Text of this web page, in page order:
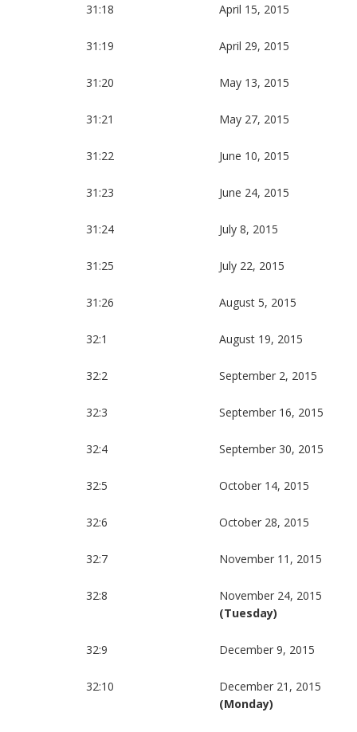
31:18 April 15, 2015
31:19 April 29, 2015
31:20 May 13, 2015
31:21 May 27, 2015
31:22 June 10, 2015
31:23 June 24, 2015
31:24 July 8, 2015
31:25 July 22, 2015
31:26 August 5, 2015
32:1 August 19, 2015
32:2 September 2, 2015
32:3 September 16, 2015
32:4 September 30, 2015
32:5 October 14, 2015
32:6 October 28, 2015
32:7 November 11, 2015
32:8
November 24, 2015
(Tuesday)
32:9 December 9, 2015
32:10
December 21, 2015
(Monday)